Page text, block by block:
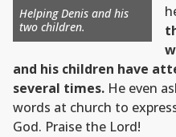
Helping Denis and his
two children.
and his children have
several times. He even
words at church to
God. Praise the Lord!